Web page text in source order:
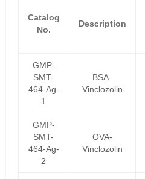
Catalog
No.
Description
GMP-
SMT-
464-Ag-
1
BSA-
Vinclozolin
GMP-
SMT-
464-Ag-
2
OVA-
Vinclozolin